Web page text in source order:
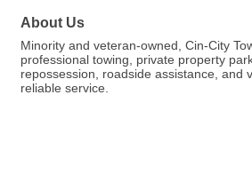
About Us
Minority and veteran-owned, Cin-City
professional towing, private property
repossession, roadside assistance, and
reliable service.